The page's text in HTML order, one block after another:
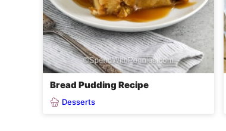
Bread Pudding Recipe
Desserts